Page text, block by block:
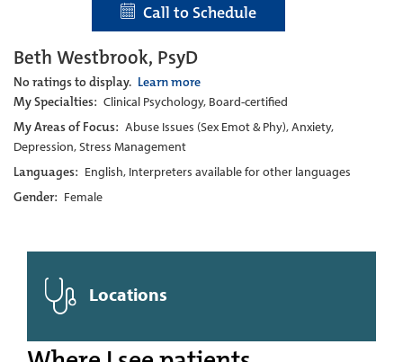
Call to Schedule
Beth Westbrook, PsyD
No ratings to display. Learn more
My Specialties: Clinical Psychology, Board-certified
My Areas of Focus: Abuse Issues (Sex Emot & Phy), Anxiety,
Depression, Stress Management
Languages: English, Interpreters available for other languages
Gender: Female
Locations